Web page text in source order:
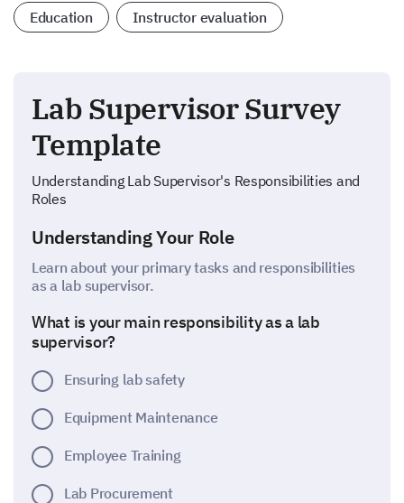
Education Instructor evaluation
Lab Supervisor Survey
Template
Understanding Lab Supervisor's Responsibilities and
Roles
Understanding Your Role
Learn about your primary tasks and responsibilities
as a lab supervisor.
What is your main responsibility as a lab
supervisor?
Ensuring lab safety
Equipment Maintenance
Employee Training
Lab Procurement